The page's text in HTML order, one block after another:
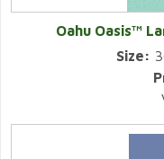
Oahu Oasis™
Size: